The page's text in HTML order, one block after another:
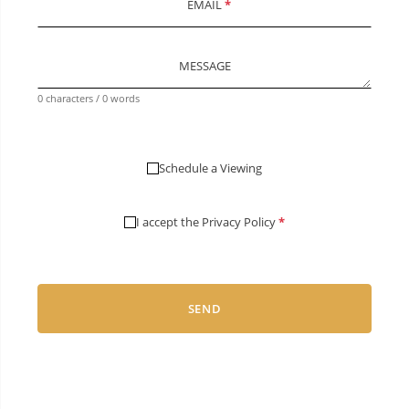
EMAIL*
MESSAGE
0 characters / 0 words
Schedule a Viewing
I accept the Privacy Policy*
SEND